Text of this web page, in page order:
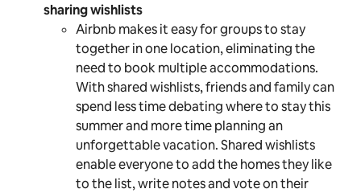
sharing wishlists
Airbnb makes it easy for groups to stay
together in one location, eliminating the
need to book multiple accommodations.
With shared wishlists, friends and family can
spend less time debating where to stay this
summer and more time planning an
unforgettable vacation. Shared wishlists
enable everyone to add the homes they like
to the list, write notes and vote on their